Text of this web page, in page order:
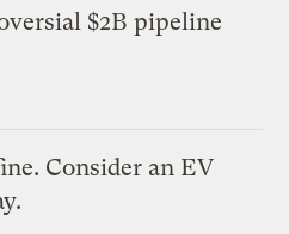
$2B pipeline
Consider an EV